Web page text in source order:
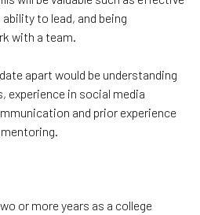
to lead, and being
with a team.
apart would be understanding
experience in social media
and prior experience
or more years as a college